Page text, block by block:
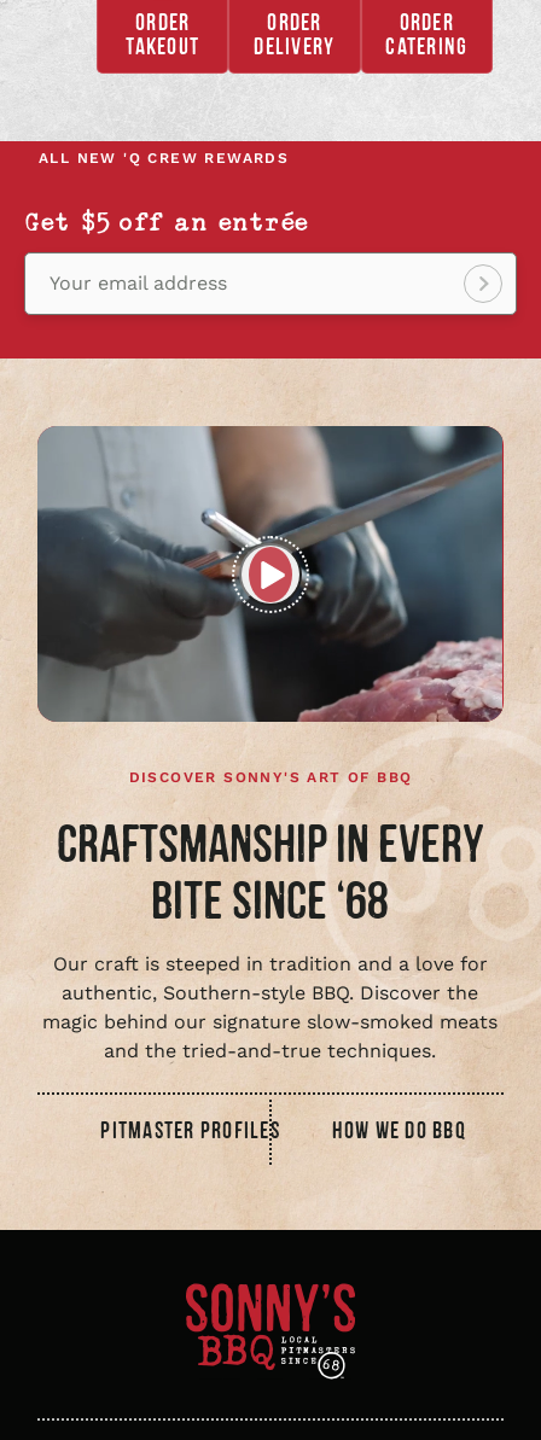
ORDER
TAKEOUT
OPENS
NEW
TAB
ORDER
DELIVERY
OPENS
NEW
ORDER
CATERING
OPENS
NEW
ALL NEW 'Q CREW REWARDS
Get $5 off an entrée
Your email address
Sign
DISCOVER SONNY'S ART OF BBQ
CRAFTSMANSHIP IN EVERY
BITE SINCE ‘68
Our craft is steeped in tradition and a love for
authentic, Southern-style BBQ. Discover the
magic behind our signature slow-smoked meats
and the tried-and-true techniques.
PITMASTER PROFILES HOW WE DO BBQ
Play
BBQ